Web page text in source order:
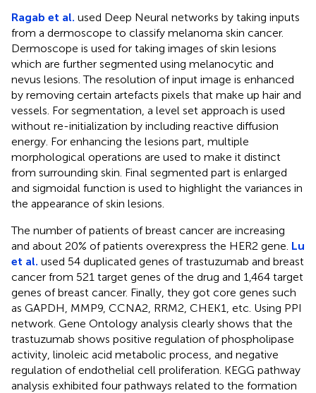
Ragab et al. used Deep Neural networks by taking inputs
from a dermoscope to classify melanoma skin cancer.
Dermoscope is used for taking images of skin lesions
which are further segmented using melanocytic and
nevus lesions. The resolution of input image is enhanced
by removing certain artefacts pixels that make up hair and
vessels. For segmentation, a level set approach is used
without re-initialization by including reactive diffusion
energy. For enhancing the lesions part, multiple
morphological operations are used to make it distinct
from surrounding skin. Final segmented part is enlarged
and sigmoidal function is used to highlight the variances in
the appearance of skin lesions.
The number of patients of breast cancer are increasing
and about 20% of patients overexpress the HER2 gene. Lu
et al. used 54 duplicated genes of trastuzumab and breast
cancer from 521 target genes of the drug and 1,464 target
genes of breast cancer. Finally, they got core genes such
as GAPDH, MMP9, CCNA2, RRM2, CHEK1, etc. Using PPI
network. Gene Ontology analysis clearly shows that the
trastuzumab shows positive regulation of phospholipase
activity, linoleic acid metabolic process, and negative
regulation of endothelial cell proliferation. KEGG pathway
analysis exhibited four pathways related to the formation